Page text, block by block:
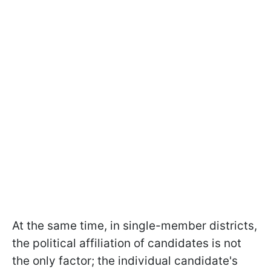
At the same time, in single-member districts,
the political affiliation of candidates is not
the only factor; the individual candidate's